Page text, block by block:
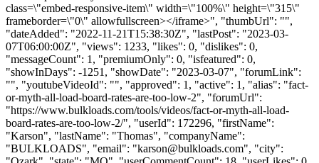
class=\"embed-responsive-item\" width=\"100%\" height=\"315\"
frameborder=\"0\" allowfullscreen></iframe>", "thumbUrl": "",
"dateAdded": "2022-11-21T15:38:30Z", "lastPost": "2023-03-
07T06:00:00Z", "views": 1233, "likes": 0, "dislikes": 0,
"messageCount": 1, "premiumOnly": 0, "isfeatured": 0,
"showInDays": -1251, "showDate": "2023-03-07", "forumLink":
"", "youtubeVideoId": "", "approved": 1, "active": 1, "alias": "fact-
or-myth-all-load-board-rates-are-too-low-2", "forumUrl":
"https://www.bulkloads.com/tools/videos/fact-or-myth-all-load-
board-rates-are-too-low-2/", "userId": 172296, "firstName":
"Karson", "lastName": "Thomas", "companyName":
"BULKLOADS", "email": "karson@bulkloads.com", "city":